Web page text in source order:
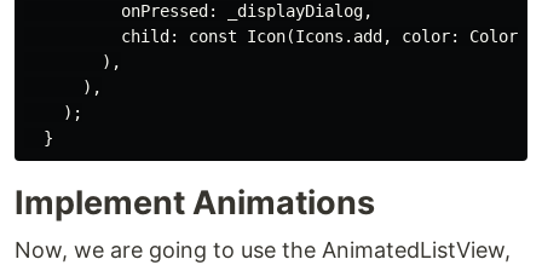
          onPressed: _displayDialog,
child: const Icon(Icons.add, color:
        ),
      ),
    );
Implement Animations
Now, we are going to use the AnimatedListView,